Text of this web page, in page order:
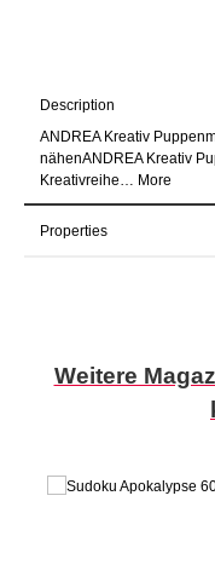
Description
ANDREA Kreativ
nähenANDREA Kreativ
Kreativreihe… More
Properties
Skip product gallery
Weitere